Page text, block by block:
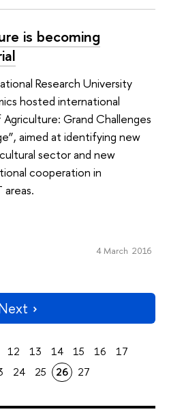
is becoming
Research University
hosted international
Grand Challenges
aimed at identifying new
sector and new
cooperation in
areas.
4 March 2016
12 13 14 15 16
17
24 25 26 27